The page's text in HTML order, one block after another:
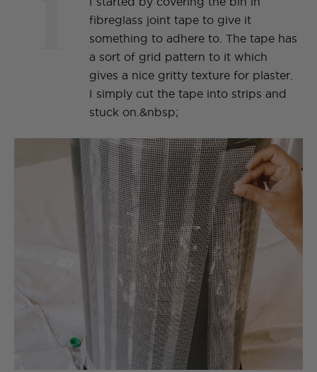
fibreglass joint tape to give it
something to adhere to. The tape has
a sort of grid pattern to it which
gives a nice gritty texture for plaster.
I simply cut the tape into strips and
stuck on.&nbsp;